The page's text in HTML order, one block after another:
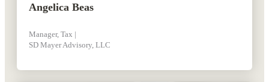
Angelica Beas
Manager, Tax |
SD Mayer Advisory, LLC